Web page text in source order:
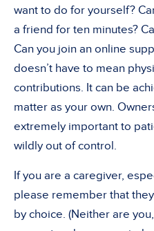
want to do for yourself?
a friend for ten minutes?
Can you join an online
doesn’t have to mean
contributions. It can be
matter as your own.
extremely important to
wildly out of control.
If you are a caregiver,
please remember that
by choice. (Neither are